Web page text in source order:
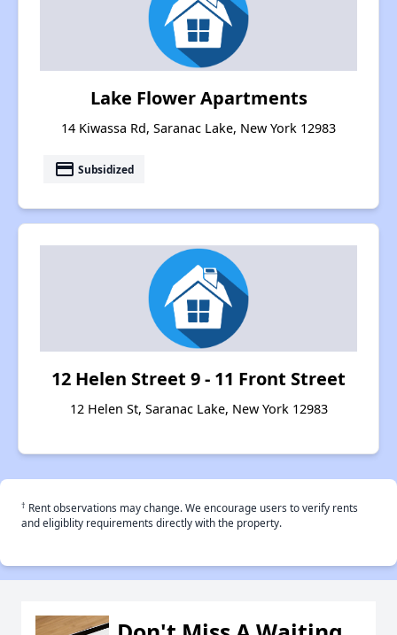
Lake Flower Apartments
14 Kiwassa Rd, Saranac Lake, New York 12983
payment Subsidized
12 Helen Street 9 - 11 Front Street
12 Helen St, Saranac Lake, New York 12983
† Rent observations may change. We encourage users to verify rents
and eligiblity requirements directly with the property.